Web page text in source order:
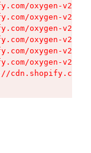
oxygen-v2/
oxygen-v2/
oxygen-v2/
oxygen-v2/
oxygen-v2/
oxygen-v2/